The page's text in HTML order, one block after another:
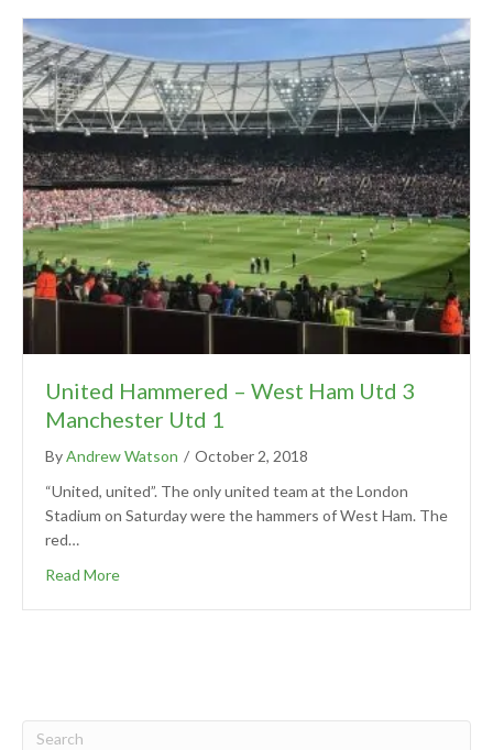
United Hammered – West Ham Utd 3
Manchester Utd 1
ByAndrew Watson / October 2, 2018
“United, united”. The only united team at the London
Stadium on Saturday were the hammers of West Ham. The
red…
Read More